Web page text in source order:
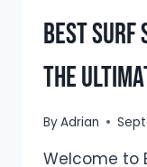
Best Surf
The
ByAdrian
Welcome to